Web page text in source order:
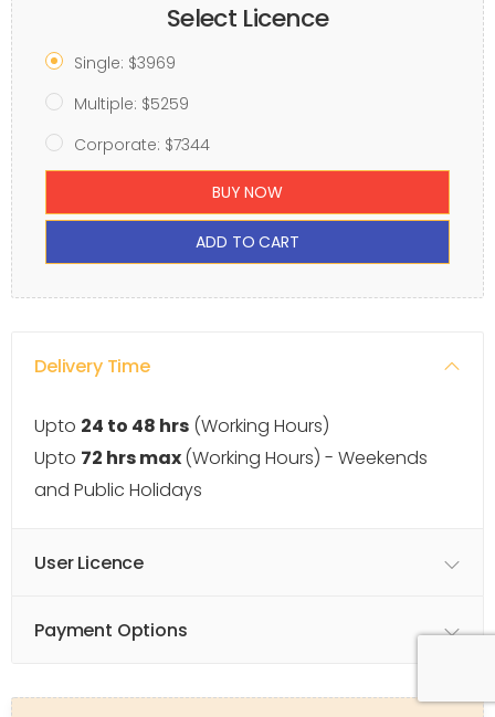
Select Licence
Single: $3969
Multiple: $5259
Corporate: $7344
BUY NOW
ADD TO CART
Delivery Time
Upto 24 to 48 hrs (Working Hours)
Upto 72 hrs max(Working Hours) - Weekends
and Public Holidays
User Licence
Payment Options